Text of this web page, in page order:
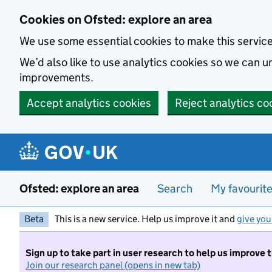
Cookies on Ofsted: explore an area
We use some essential cookies to make this
We’d also like to use analytics cookies so we can
improvements.
Accept analytics cookies
Reject analytics
Ofsted: explore an area Search My
Beta This is a new service. Help us improve it and give
Sign up to take part in user research to help us improve
Join our research panel (opens in new tab)